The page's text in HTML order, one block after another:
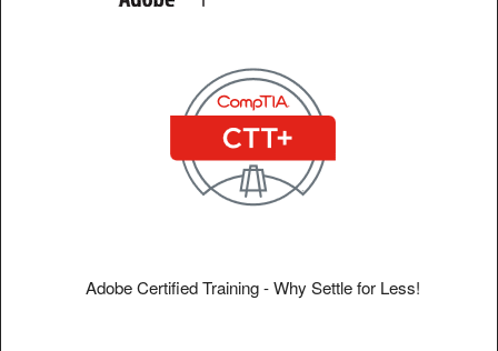
Adobe Certified Training - Why Settle for Less!